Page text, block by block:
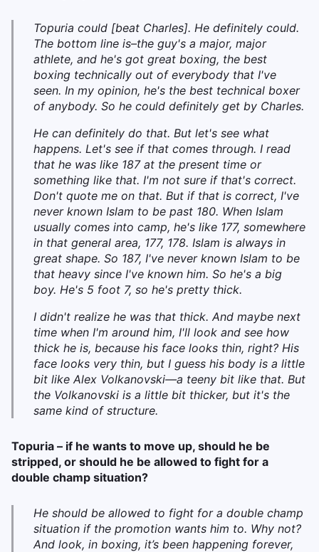
Topuria could [beat Charles]. He definitely could.
The bottom line is–the guy's a major, major
athlete, and he's got great boxing, the best
boxing technically out of everybody that I've
seen. In my opinion, he's the best technical boxer
of anybody. So he could definitely get by Charles.
He can definitely do that. But let's see what
happens. Let's see if that comes through. I read
that he was like 187 at the present time or
something like that. I'm not sure if that's correct.
Don't quote me on that. But if that is correct, I've
never known Islam to be past 180. When Islam
usually comes into camp, he's like 177, somewhere
in that general area, 177, 178. Islam is always in
great shape. So 187, I've never known Islam to be
that heavy since I've known him. So he's a big
boy. He's 5 foot 7, so he's pretty thick.
I didn't realize he was that thick. And maybe next
time when I'm around him, I'll look and see how
thick he is, because his face looks thin, right? His
face looks very thin, but I guess his body is a little
bit like Alex Volkanovski—a teeny bit like that. But
the Volkanovski is a little bit thicker, but it's the
same kind of structure.
Topuria – if he wants to move up, should he be
stripped, or should he be allowed to fight for a
double champ situation?
He should be allowed to fight for a double champ
situation if the promotion wants him to. Why not?
And look, in boxing, it’s been happening forever,